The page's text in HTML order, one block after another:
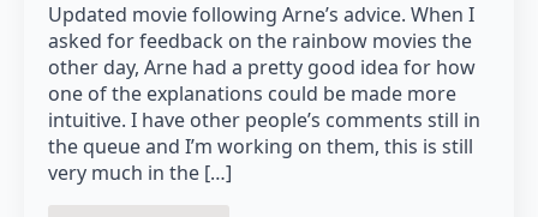
Updated movie following Arne’s advice. When I
asked for feedback on the rainbow movies the
other day, Arne had a pretty good idea for how
one of the explanations could be made more
intuitive. I have other people’s comments still in
the queue and I’m working on them, this is still
very much in the […]